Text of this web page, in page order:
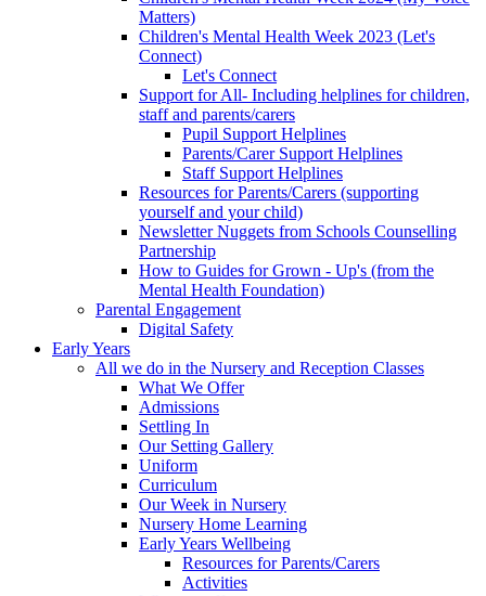
Matters)
Children's Mental Health Week 2023 (Let's
Connect)
Let's Connect
Support for All- Including helplines for children,
staff and parents/carers
Pupil Support Helplines
Parents/Carer Support Helplines
Staff Support Helplines
Resources for Parents/Carers (supporting
yourself and your child)
Newsletter Nuggets from Schools Counselling
Partnership
How to Guides for Grown - Up's (from the
Mental Health Foundation)
Parental Engagement
Digital Safety
Early Years
All we do in the Nursery and Reception Classes
What We Offer
Admissions
Settling In
Our Setting Gallery
Uniform
Curriculum
Our Week in Nursery
Nursery Home Learning
Early Years Wellbeing
Resources for Parents/Carers
Activities